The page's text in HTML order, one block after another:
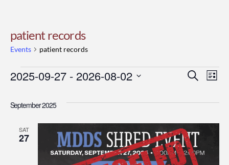
patient records
Events patient records
Events
and
Search
List
2025-09-27 - 2026-08-02
date.
September 2025
SAT
27